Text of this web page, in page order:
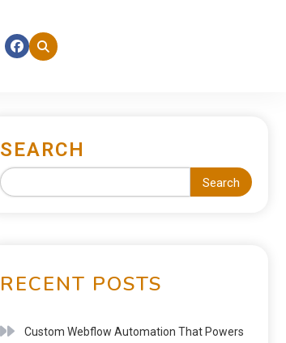
SEARCH
Search
RECENT POSTS
Custom Webflow Automation That Powers